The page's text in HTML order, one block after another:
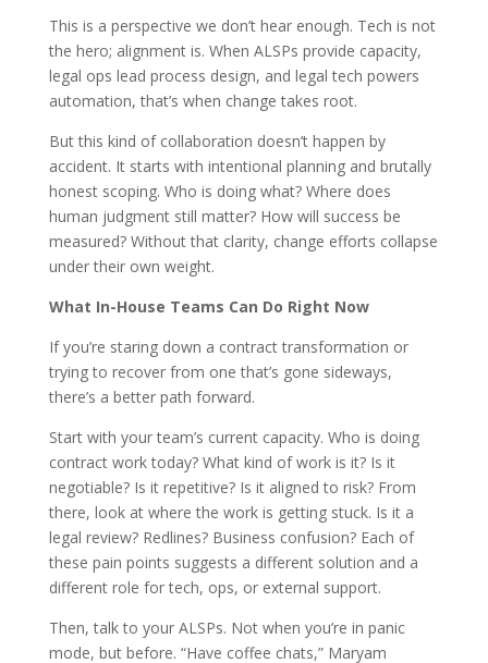
This is a perspective we don’t hear enough. Tech is not
the hero; alignment is. When ALSPs provide capacity,
legal ops lead process design, and legal tech powers
automation, that’s when change takes root.
But this kind of collaboration doesn’t happen by
accident. It starts with intentional planning and brutally
honest scoping. Who is doing what? Where does
human judgment still matter? How will success be
measured? Without that clarity, change efforts collapse
under their own weight.
What In-House Teams Can Do Right Now
If you’re staring down a contract transformation or
trying to recover from one that’s gone sideways,
there’s a better path forward.
Start with your team’s current capacity. Who is doing
contract work today? What kind of work is it? Is it
negotiable? Is it repetitive? Is it aligned to risk? From
there, look at where the work is getting stuck. Is it a
legal review? Redlines? Business confusion? Each of
these pain points suggests a different solution and a
different role for tech, ops, or external support.
Then, talk to your ALSPs. Not when you’re in panic
mode, but before. “Have coffee chats,” Maryam